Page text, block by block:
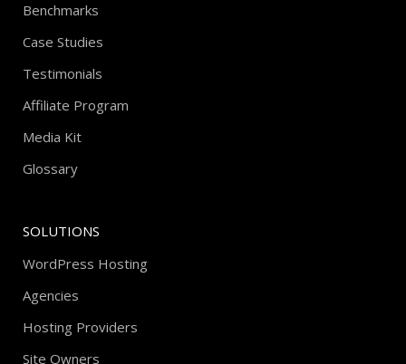
Benchmarks
Case Studies
Testimonials
Affiliate Program
Media Kit
Glossary
SOLUTIONS
WordPress Hosting
Agencies
Hosting Providers
Site Owners